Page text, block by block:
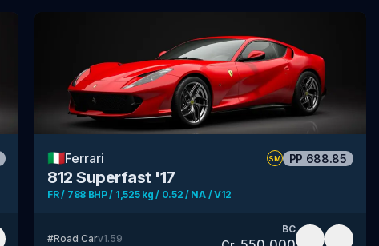
🇮🇹Ferrari SM PP 688.85
812 Superfast '17
FR / 788 BHP / 1,525 kg / 0.52 / NA / V12
#Road Carv1.59
BC